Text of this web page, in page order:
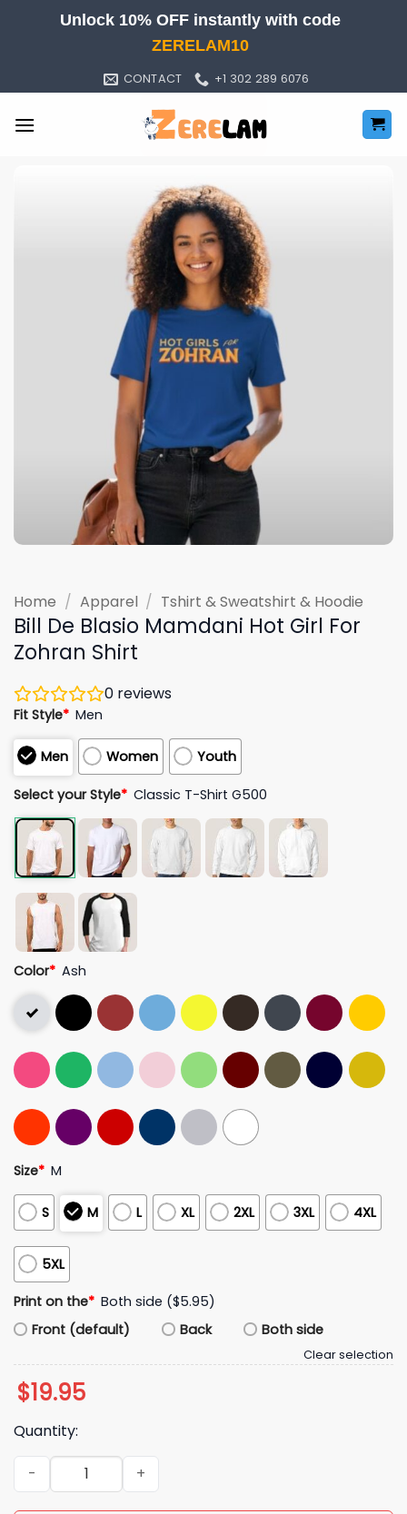
Unlock 10% OFF instantly with code
ZERELAM10
CONTACT +1 302 289 6076
Home / Apparel / Tshirt & Sweatshirt & Hoodie
Bill De Blasio Mamdani Hot Girl For
Zohran Shirt
0 reviews
Fit Style* Men
Men Women Youth
Select your Style* Classic T-Shirt G500
Color* Ash
Size* M
S M L XL 2XL 3XL 4XL
5XL
Print on the* Both side ($5.95)
Front (default)
Back Both side
Clear selection
$19.95
Quantity:
Bill De Blasio Mamdani Hot Girl For Zohran Shirt quantity